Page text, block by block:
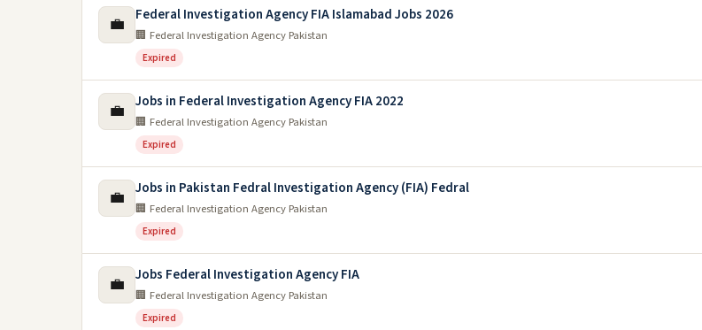
💼 Federal Investigation Agency FIA Islamabad Jobs 2026
🏢 Federal Investigation Agency Pakistan
Expired
💼 Jobs in Federal Investigation Agency FIA 2022
🏢 Federal Investigation Agency Pakistan
Expired
💼 Jobs in Pakistan Fedral Investigation Agency (FIA) Fedral
🏢 Federal Investigation Agency Pakistan
Expired
💼 Jobs Federal Investigation Agency FIA
🏢 Federal Investigation Agency Pakistan
Expired